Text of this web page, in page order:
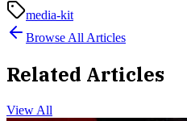
media-kit
Browse All Articles
Related Articles
View All